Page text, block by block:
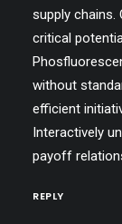
supply chains.
critical
without
efficient
Interactively
payoff
REPLY